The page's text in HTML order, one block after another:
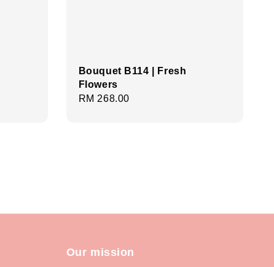
Bouquet B114 | Fresh
Flowers
Regular
RM 268.00
Our mission